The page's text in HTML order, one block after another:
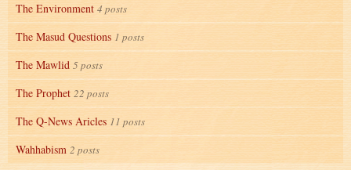
The Environment 4 posts
The Masud Questions 1 posts
The Mawlid 5 posts
The Prophet 22 posts
The Q-News Aricles 11 posts
Wahhabism 2 posts